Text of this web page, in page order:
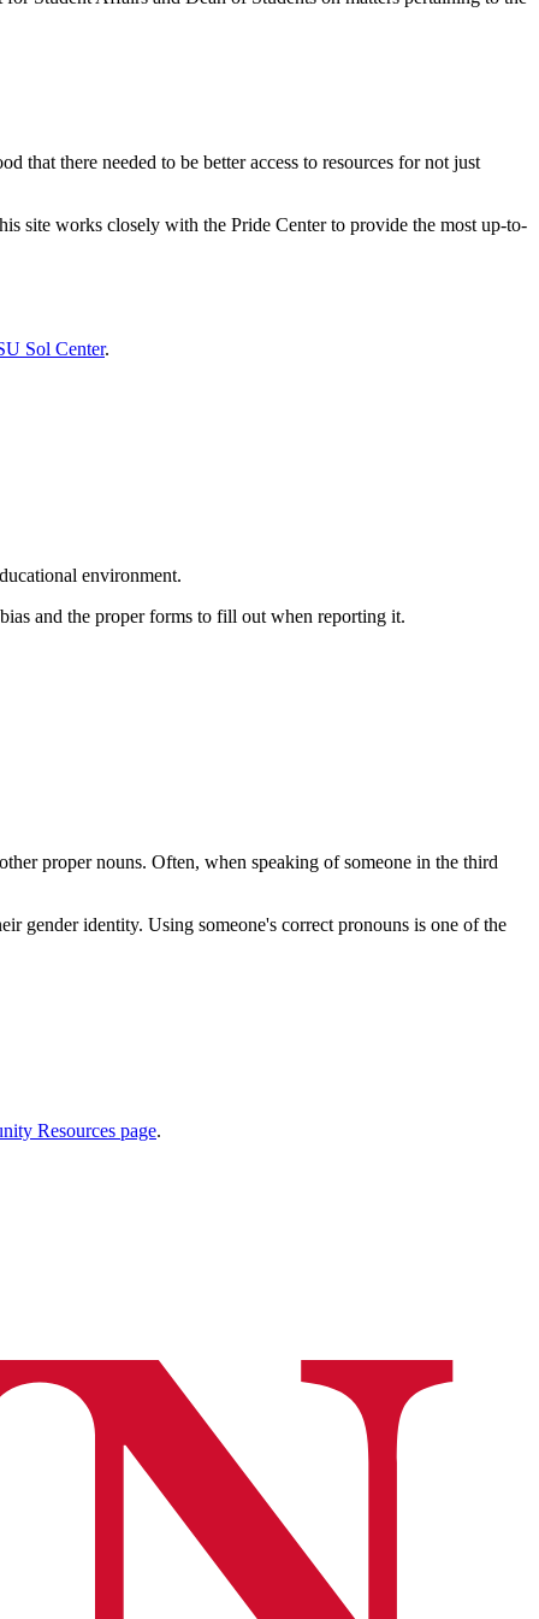
there needed to be better access to resources for not just
site works closely with the Pride Center to provide the most up-to-
Sol Center.
environment.
and the proper forms to fill out when reporting it.
proper nouns. Often, when speaking of someone in the third
gender identity. Using someone's correct pronouns is one of the
Resources page.